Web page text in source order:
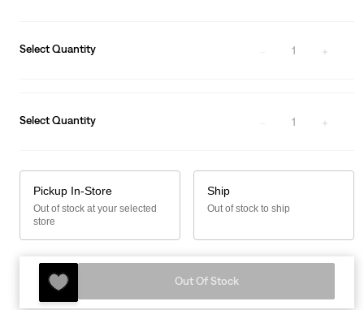
Select Quantity 1
Select Quantity 1
Pickup In-Store
Out of stock at your selected
store
Ship
Out of stock to ship
Out Of Stock